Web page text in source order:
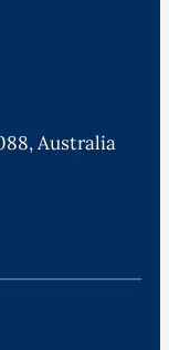
Australia